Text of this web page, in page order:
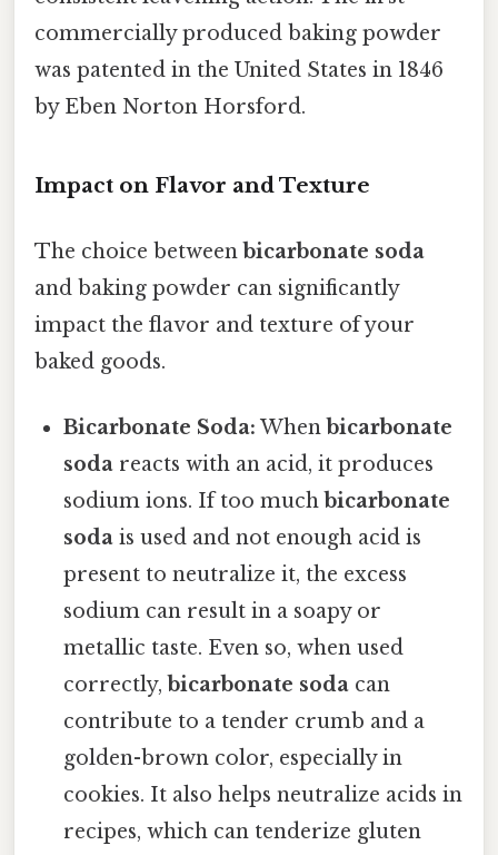
commercially produced baking powder
was patented in the United States in 1846
by Eben Norton Horsford.
Impact on Flavor and Texture
The choice between bicarbonate soda
and baking powder can significantly
impact the flavor and texture of your
baked goods.
Bicarbonate Soda: Whenbicarbonate
soda reacts with an acid, it produces
sodium ions. If too muchbicarbonate
soda is used and not enough acid is
present to neutralize it, the excess
sodium can result in a soapy or
metallic taste. Even so, when used
correctly,bicarbonate soda can
contribute to a tender crumb and a
golden-brown color, especially in
cookies. It also helps neutralize acids in
recipes, which can tenderize gluten